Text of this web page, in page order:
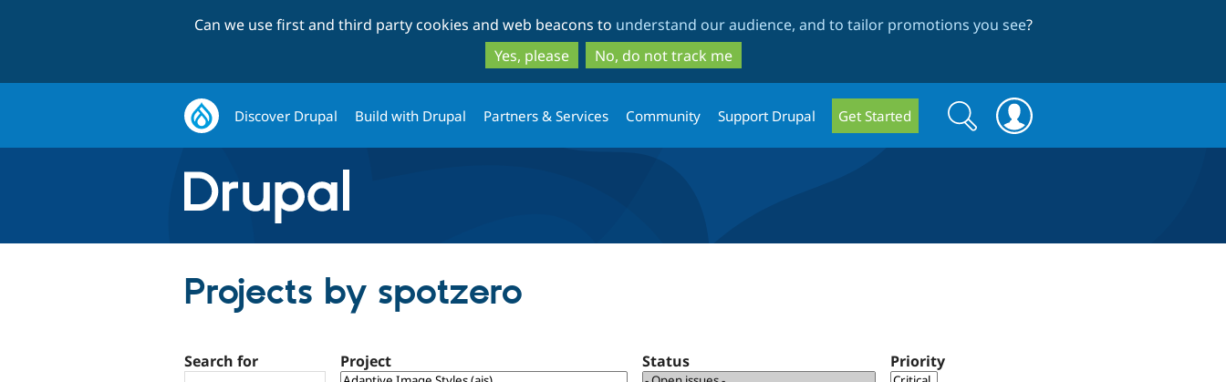
to
main
content
to
search
Can we use first and third party cookies and web beacons to understand our audience, and to tailor promotions you see?
Yes, please
No, do not track me
Discover Drupal Build with Drupal Partners & Services Community Support Drupal Get Started
Search
form
Search
Projects by spotzero
Search for Project Status Priority